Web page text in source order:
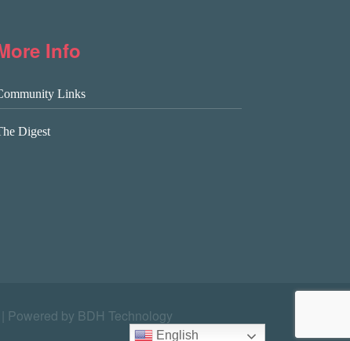
Info
Links
Digest
Powered by BDH Technology
English